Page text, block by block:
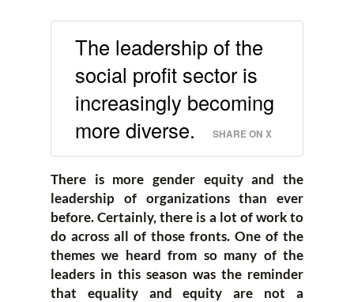
The leadership of the
social profit sector is
increasingly becoming
more diverse.
SHARE ON X
There is more gender equity and the
leadership of organizations than ever
before. Certainly, there is a lot of work to
do across all of those fronts. One of the
themes we heard from so many of the
leaders in this season was the reminder
that equality and equity are not a